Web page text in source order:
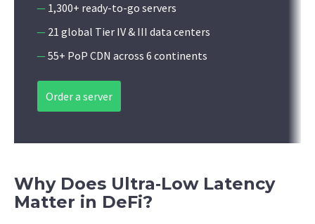
— 1,300+ ready-to-go servers
— 21 global Tier IV & III data centers
— 55+ PoP CDN across 6 continents
Order a server
Why Does Ultra‑Low Latency
Matter in DeFi?